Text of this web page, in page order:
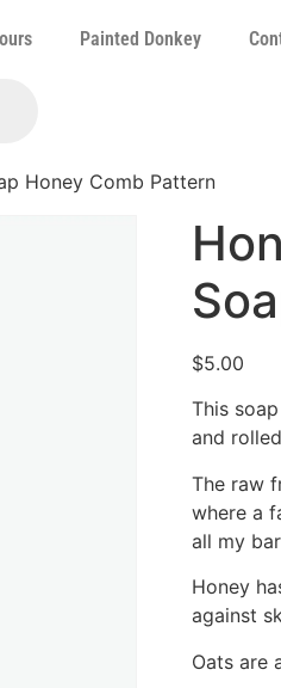
Painted Donkey
Honey Comb Pattern
$5.00
This
and
The raw
where a
all my
Honey
against
Oats are